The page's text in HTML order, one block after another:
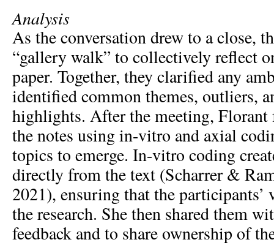
Analysis
As the conversation drew to a close,
“gallery walk” to collectively reflect
paper. Together, they clarified any
identified common themes, outliers,
highlights. After the meeting, Florant
the notes using in-vitro and axial
topics to emerge. In-vitro coding
directly from the text (Scharrer &
2021), ensuring that the participants’
the research. She then shared them
feedback and to share ownership of